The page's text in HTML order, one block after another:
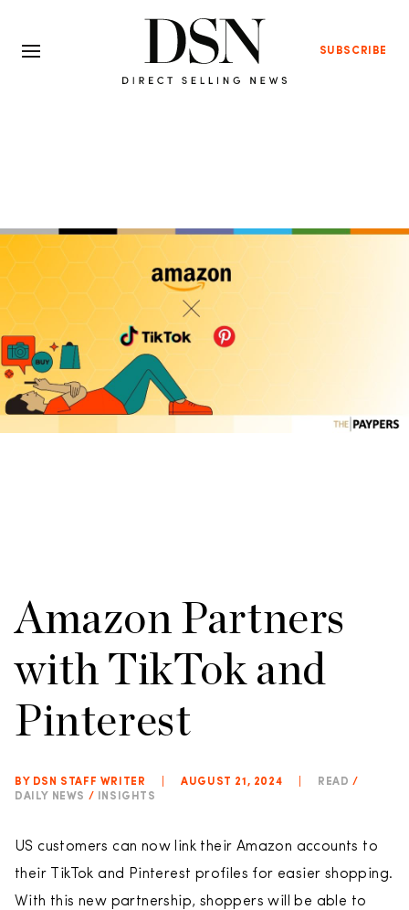
SUBSCRIBE
Amazon Partners
with TikTok and
Pinterest
BY DSN STAFF WRITER AUGUST 21, 2024 READ /
DAILY NEWS / INSIGHTS
US customers can now link their Amazon accounts to
their TikTok and Pinterest profiles for easier shopping.
With this new partnership, shoppers will be able to